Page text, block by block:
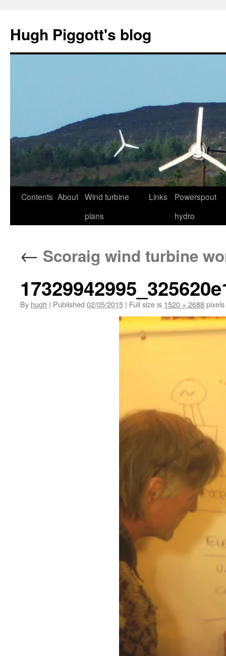
content
Hugh Piggott's blog
Contents About Wind turbine
plans
Links
Powerspout
hydro
← Scoraig wind turbine
By hugh | Published 02/05/2015 | Full size is 1520 × 2688pixels